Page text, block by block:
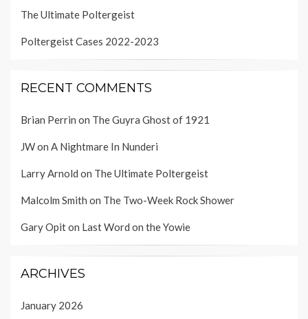
The Ultimate Poltergeist
Poltergeist Cases 2022-2023
RECENT COMMENTS
Brian Perrin on The Guyra Ghost of 1921
JWon A Nightmare In Nunderi
Larry Arnold on The Ultimate Poltergeist
Malcolm Smith on The Two-Week Rock Shower
Gary Opiton Last Word on the Yowie
ARCHIVES
January 2026